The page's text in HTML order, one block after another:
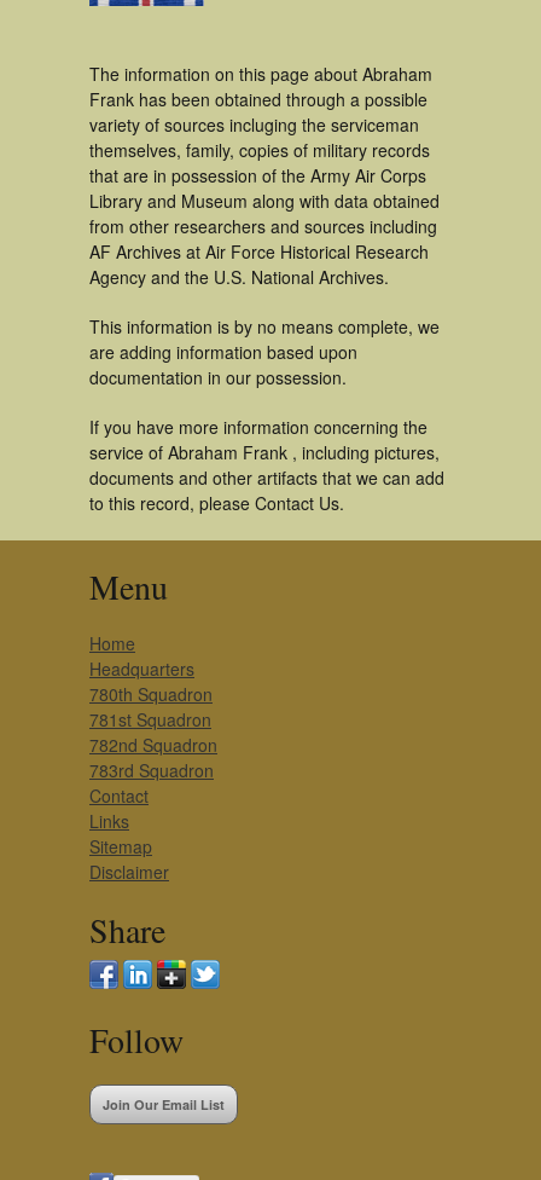
The information on this page about Abraham
Frank has been obtained through a possible
variety of sources incluging the serviceman
themselves, family, copies of military records
that are in possession of the Army Air Corps
Library and Museum along with data obtained
from other researchers and sources including
AF Archives at Air Force Historical Research
Agency and the U.S. National Archives.
This information is by no means complete, we
are adding information based upon
documentation in our possession.
If you have more information concerning the
service of Abraham Frank , including pictures,
documents and other artifacts that we can add
to this record, please Contact Us.
Menu
Home
Headquarters
780th Squadron
781st Squadron
782nd Squadron
783rd Squadron
Contact
Links
Sitemap
Disclaimer
Share
Follow
Join Our Email List